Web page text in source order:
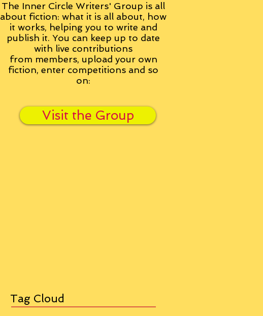
The Inner Circle Writers' Group is all
about fiction: what it is all about, how
it works, helping you to write and
publish it. You can keep up to date
with live contributions
from members, upload your own
fiction, enter competitions and so
on:
Visit the Group
Tag Cloud